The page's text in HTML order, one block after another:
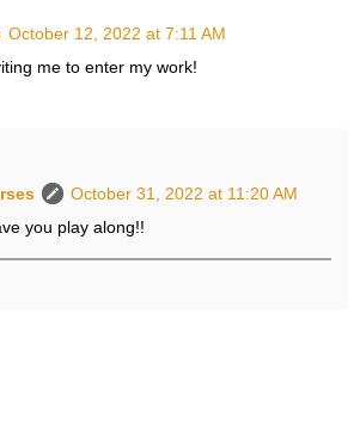
October 12, 2022 at 7:11 AM
me to enter my work!
October 31, 2022 at 11:20 AM
you play along!!